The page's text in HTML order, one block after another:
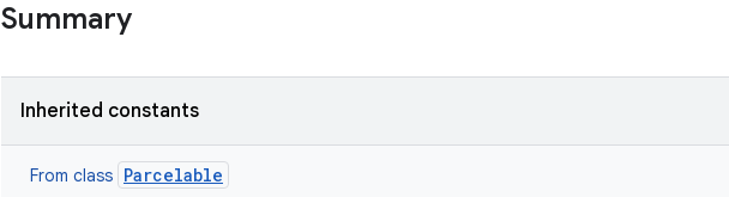
Summary
Inherited constants
From class Parcelable